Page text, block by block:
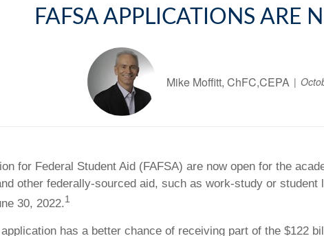
FAFSA APPLICATIONS ARE
Mike Moffitt, ChFC,CEPA
for Federal Student Aid (FAFSA) are now open for the
other federally-sourced aid, such as work-study or
30, 2022.1
has a better chance of receiving part of the $122